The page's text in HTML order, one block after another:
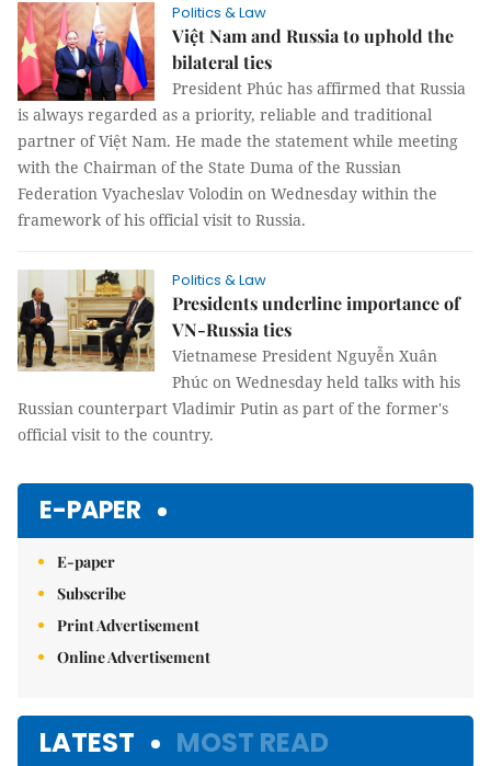
Politics & Law
Việt Nam and Russia to uphold the
bilateral ties
President Phúc has affirmed that Russia
is always regarded as a priority, reliable and traditional
partner of Việt Nam. He made the statement while meeting
with the Chairman of the State Duma of the Russian
Federation Vyacheslav Volodin on Wednesday within the
framework of his official visit to Russia.
Politics & Law
Presidents underline importance of
VN-Russia ties
Vietnamese President Nguyễn Xuân
Phúc on Wednesday held talks with his
Russian counterpart Vladimir Putin as part of the former's
official visit to the country.
E-PAPER
E-paper
Subscribe
Print Advertisement
Online Advertisement
LATEST MOST READ